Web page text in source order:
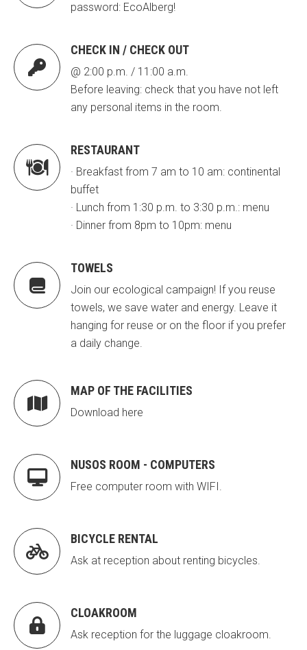
password: EcoAlberg!

CHECK IN / CHECK OUT
@ 2:00 p.m. / 11:00 a.m.
Before leaving: check that you have not left
any personal items in the room.

RESTAURANT
· Breakfast from 7 am to 10 am: continental
buffet
· Lunch from 1:30 p.m. to 3:30 p.m.: menu
· Dinner from 8pm to 10pm: menu

TOWELS
Join our ecological campaign! If you reuse
towels, we save water and energy. Leave it
hanging for reuse or on the floor if you prefer
a daily change.

MAP OF THE FACILITIES
Download here

NUSOS ROOM - COMPUTERS
Free computer room with WIFI.

BICYCLE RENTAL
Ask at reception about renting bicycles.

CLOAKROOM
Ask reception for the luggage cloakroom.
ESPLAIS
SUPORT TERCER SECTOR
La Fundació
L'equip
Missió i valors
Els comptes clars
Memòria d'activitats
Proposta educativa
Notícies
Butlletins
Fundesplai als mitjans
Xarxes socials
COL·LABORA
Fes voluntariat
ESPLAIS
SUPORT TERCER SECTOR
La Fundació
L'equip
Missió i valors
Els comptes clars
Memòria d'activitats
Proposta educativa
Notícies
Butlletins
Fundesplai als mitjans
Xarxes socials
COL·LABORA
Fes voluntariat